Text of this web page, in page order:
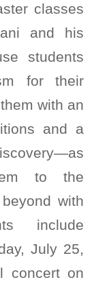
classes
and his
students
for their
with an
and a
to the
with
include
July 25,
concert on